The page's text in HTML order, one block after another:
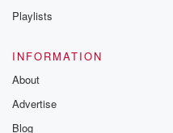
Playlists
INFORMATION
About
Advertise
Blog